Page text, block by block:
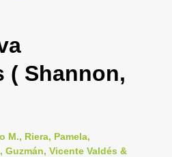
g
l
e
v
( Shannon,
M., Riera, Pamela,
Guzmán, Vicente Valdés &